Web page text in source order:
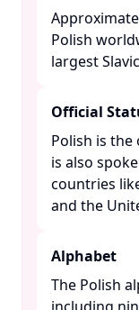
Polish
largest
Official
Polish is
is also
countries
and the
Alphabet
The Polish